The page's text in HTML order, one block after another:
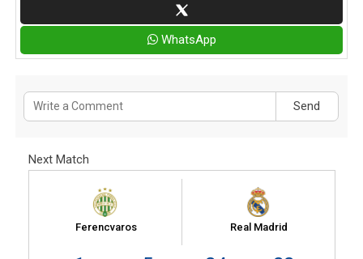
WhatsApp
Send
Next Match
Ferencvaros Real Madrid